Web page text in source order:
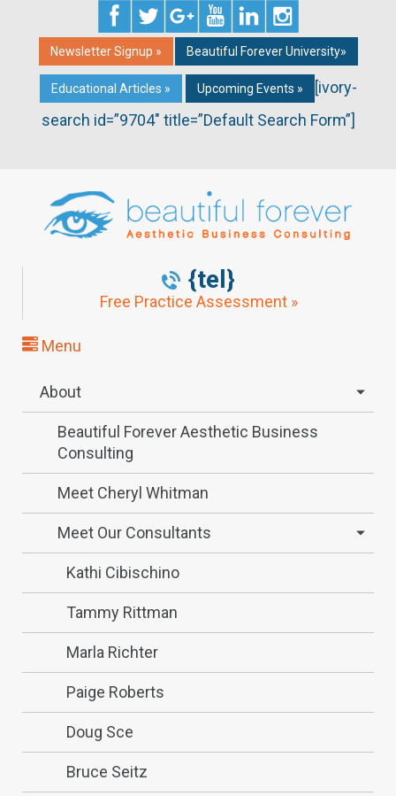
Newsletter Signup » Beautiful Forever University»
Educational Articles » Upcoming Events »
[ivory-
search id=”9704″ title=”Default Search Form”]
{tel}
Free Practice Assessment »
Menu
About
Beautiful Forever Aesthetic Business
Consulting
Meet Cheryl Whitman
Meet Our Consultants
Kathi Cibischino
Tammy Rittman
Marla Richter
Paige Roberts
Doug Sce
Bruce Seitz